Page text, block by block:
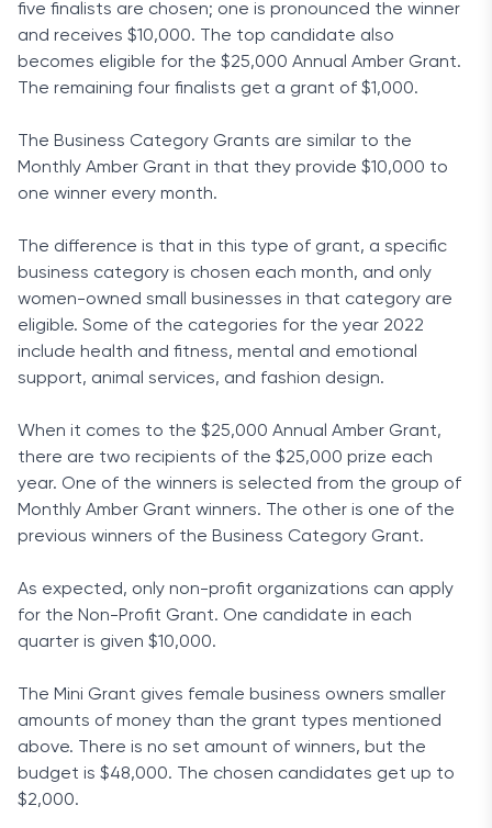
five finalists are chosen; one is pronounced the winner
and receives $10,000. The top candidate also
becomes eligible for the $25,000 Annual Amber Grant.
The remaining four finalists get a grant of $1,000.
The Business Category Grants are similar to the
Monthly Amber Grant in that they provide $10,000 to
one winner every month.
The difference is that in this type of grant, a specific
business category is chosen each month, and only
women-owned small businesses in that category are
eligible. Some of the categories for the year 2022
include health and fitness, mental and emotional
support, animal services, and fashion design.
When it comes to the $25,000 Annual Amber Grant,
there are two recipients of the $25,000 prize each
year. One of the winners is selected from the group of
Monthly Amber Grant winners. The other is one of the
previous winners of the Business Category Grant.
As expected, only non-profit organizations can apply
for the Non-Profit Grant. One candidate in each
quarter is given $10,000.
The Mini Grant gives female business owners smaller
amounts of money than the grant types mentioned
above. There is no set amount of winners, but the
budget is $48,000. The chosen candidates get up to
$2,000.